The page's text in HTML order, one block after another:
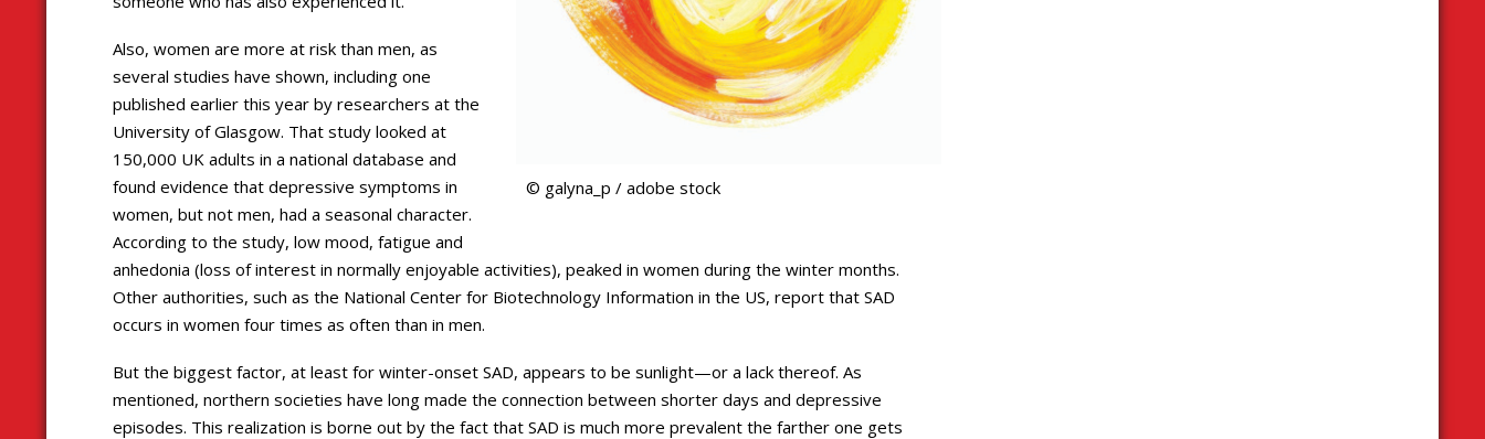
© galyna_p / adobe stock
Also, women are more at risk than men, as
several studies have shown, including one
published earlier this year by researchers at the
University of Glasgow. That study looked at
150,000 UK adults in a national database and
found evidence that depressive symptoms in
women, but not men, had a seasonal character.
According to the study, low mood, fatigue and
anhedonia (loss of interest in normally enjoyable activities), peaked in women during the winter months.
Other authorities, such as the National Center for Biotechnology Information in the US, report that SAD
occurs in women four times as often than in men.
But the biggest factor, at least for winter-onset SAD, appears to be sunlight—or a lack thereof. As
mentioned, northern societies have long made the connection between shorter days and depressive
episodes. This realization is borne out by the fact that SAD is much more prevalent the farther one gets